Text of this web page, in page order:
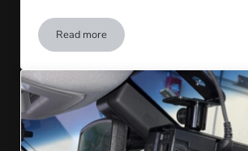
Read moreAD Plus Camera Install in Houston